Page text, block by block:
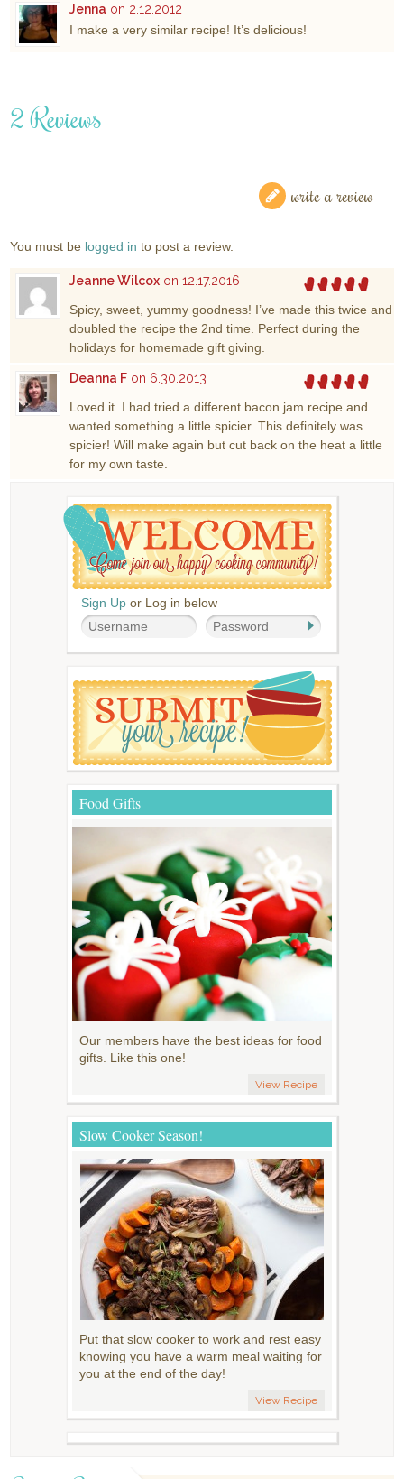
Jenna on 2.12.2012
I make a very similar recipe! It’s delicious!
2 Reviews
write a review
You must be logged in to post a review.
Jeanne Wilcox on 12.17.2016
Spicy, sweet, yummy goodness! I’ve made this twice and
doubled the recipe the 2nd time. Perfect during the
holidays for homemade gift giving.
Deanna F on 6.30.2013
Loved it. I had tried a different bacon jam recipe and
wanted something a little spicier. This definitely was
spicier! Will make again but cut back on the heat a little
for my own taste.
Sign Up or Log in below
Food Gifts
Our members have the best ideas for food
gifts. Like this one!
View Recipe
Slow Cooker Season!
Put that slow cooker to work and rest easy
knowing you have a warm meal waiting for
you at the end of the day!
View Recipe